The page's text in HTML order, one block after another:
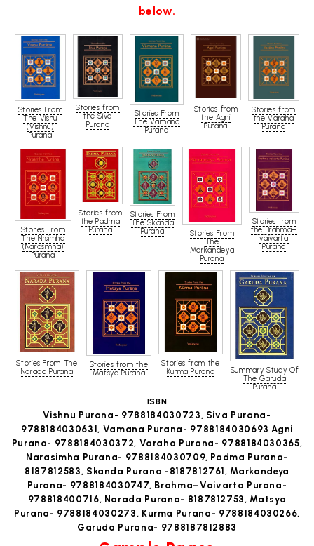
below.
Stories From
The Visnu
(Vishnu)
Purana
Stories from
the Siva
Purana
Stories From
The Vamana
Purana
Stories from
the Agni
Purana
Stories from
the Varaha
Purana
Stories From
The Nrsimha
(Narasimha)
Purana
Stories from
the Padma
Purana
Stories From
The Skanda
Purana
Stories From
The
Markandeya
Purana
Stories from
the Brahma–
vaivarta
Purana
Stories From The
Narada Purana
Stories from the
Matsya Purana
Stories from the
Kurma Purana
Summary Study Of
The Garuda
Purana
ISBN
Vishnu Purana- 9788184030723, Siva Purana-
9788184030631, Vamana Purana- 9788184030693 Agni
Purana- 9788184030372, Varaha Purana- 9788184030365,
Narasimha Purana- 9788184030709, Padma Purana-
8187812583, Skanda Purana -8187812761, Markandeya
Purana- 9788184030747, Brahma–Vaivarta Purana-
978818400716, Narada Purana- 8187812753, Matsya
Purana- 9788184030273, Kurma Purana- 9788184030266,
Garuda Purana- 9788187812883